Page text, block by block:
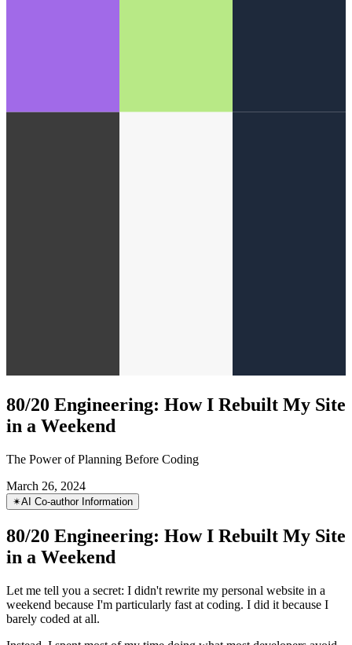
80/20 Engineering: How I Rebuilt My Site
The Power of Planning Before Coding
March 26, 2024
AI Co-author Information
80/20 Engineering: How I Rebuilt My Site
in a Weekend
Let me tell you a secret: I didn't rewrite my personal website in a